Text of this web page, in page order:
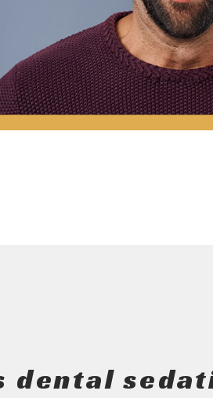
dental